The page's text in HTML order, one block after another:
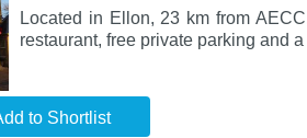
Located in Ellon, 23 km from
restaurant, free private parking and
to Shortlist